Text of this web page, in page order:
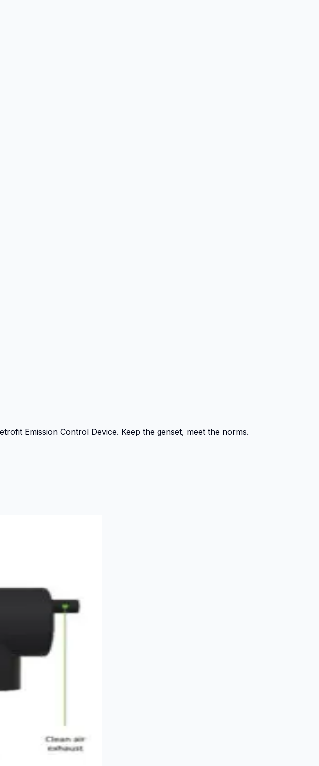
Emission Control Device. Keep the genset, meet the norms.